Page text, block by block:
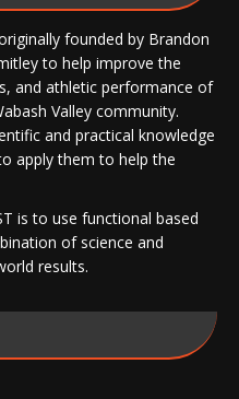
founded by Brandon
to help improve the
and athletic performance of
Valley community.
and practical knowledge
apply them to help the
is to use functional based
of science and
results.